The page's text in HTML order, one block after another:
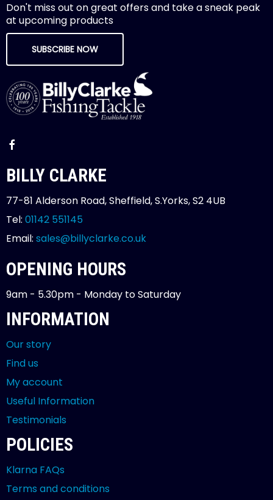
Don't miss out on great offers and take a sneak peak
at upcoming products
SUBSCRIBE NOW
BILLY CLARKE
77-81 Alderson Road, Sheffield, S.Yorks, S2 4UB
Tel: 01142 551145
Email: sales@billyclarke.co.uk
OPENING HOURS
9am - 5.30pm - Monday to Saturday
INFORMATION
Our story
Find us
My account
Useful Information
Testimonials
POLICIES
Klarna FAQs
Terms and conditions